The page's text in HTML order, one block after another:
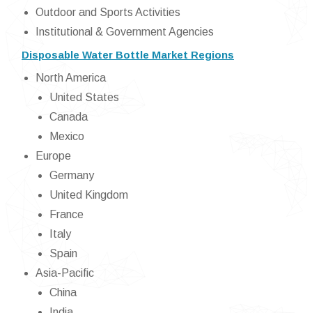
Outdoor and Sports Activities
Institutional & Government Agencies
Disposable Water Bottle Market Regions
North America
United States
Canada
Mexico
Europe
Germany
United Kingdom
France
Italy
Spain
Asia-Pacific
China